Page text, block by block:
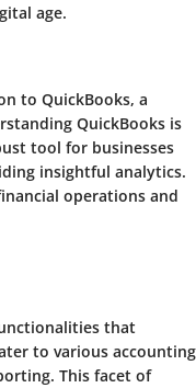
age.
to QuickBooks, a
QuickBooks is
tool for businesses
insightful analytics.
operations and
that
to various accounting
This facet of